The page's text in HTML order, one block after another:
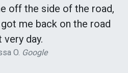
off the side of the road,
me back on the road
very day.
O. Google